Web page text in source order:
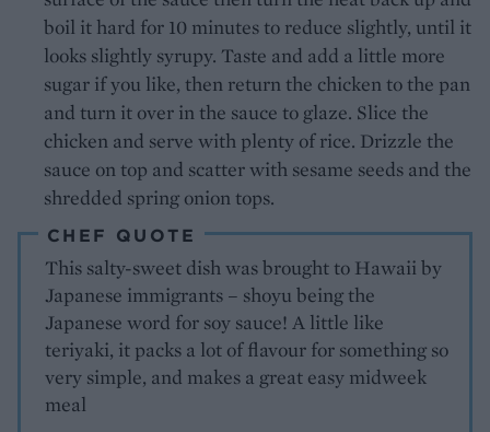
boil it hard for 10 minutes to reduce slightly, until it
looks slightly syrupy. Taste and add a little more
sugar if you like, then return the chicken to the pan
and turn it over in the sauce to glaze. Slice the
chicken and serve with plenty of rice. Drizzle the
sauce on top and scatter with sesame seeds and the
shredded spring onion tops.
CHEF QUOTE
This salty-sweet dish was brought to Hawaii by
Japanese immigrants – shoyu being the
Japanese word for soy sauce! A little like
teriyaki, it packs a lot of flavour for something so
very simple, and makes a great easy midweek
meal